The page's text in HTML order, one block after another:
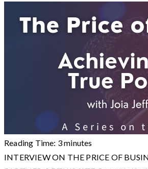
Reading Time: 3minutes
INTERVIEW ON THE PRICE OF